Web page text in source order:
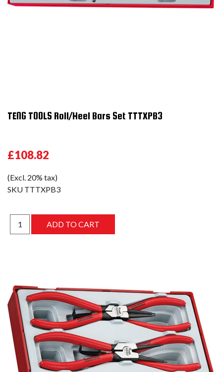
TENG TOOLS Roll/Heel Bars Set TTTXPB3
£108.82
(Excl. 20% tax)
SKU TTTXPB3